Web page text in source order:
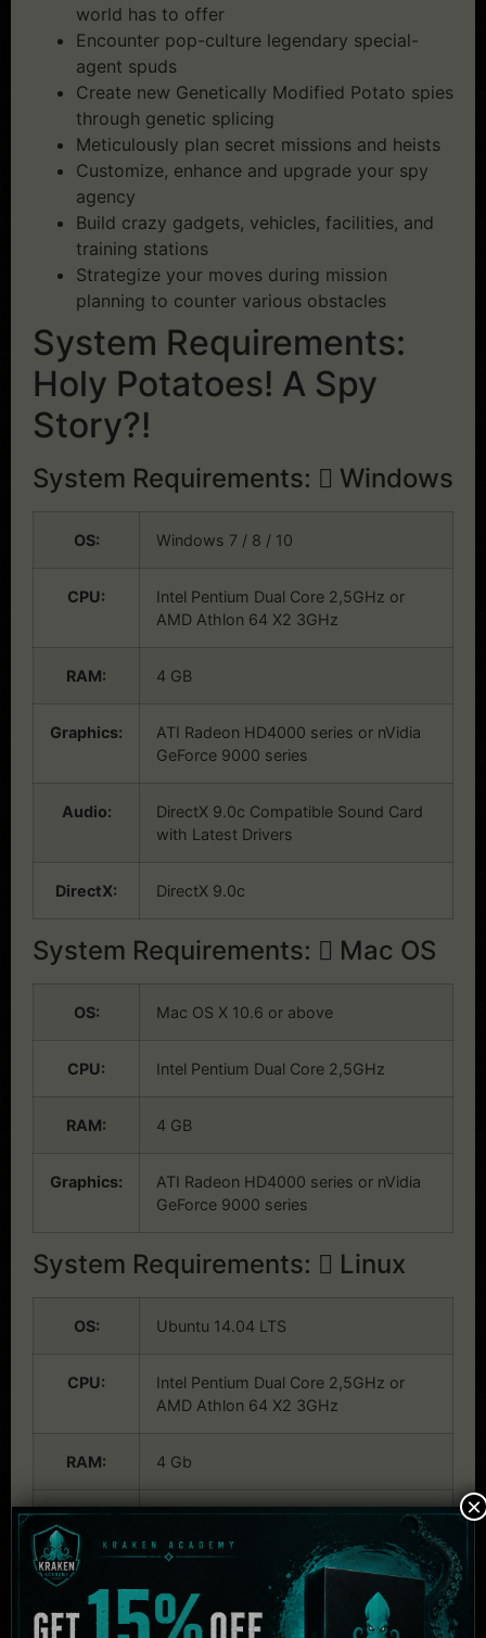
world has to offer
Encounter pop-culture legendary special-
agent spuds
Create new Genetically Modified Potato spies
through genetic splicing
Meticulously plan secret missions and heists
Customize, enhance and upgrade your spy
agency
Build crazy gadgets, vehicles, facilities, and
training stations
Strategize your moves during mission
planning to counter various obstacles
System Requirements:
Holy Potatoes! A Spy
Story?!
System Requirements: Windows
OS: Windows 7 / 8 / 10
CPU:
Intel Pentium Dual Core 2,5GHz or
AMD Athlon 64 X2 3GHz
RAM: 4 GB
Graphics:
ATI Radeon HD4000 series or nVidia
GeForce 9000 series
Audio:
DirectX 9.0c Compatible Sound Card
with Latest Drivers
DirectX: DirectX 9.0c
System Requirements: Mac OS
OS: Mac OS X 10.6 or above
CPU: Intel Pentium Dual Core 2,5GHz
RAM: 4 GB
Graphics:
ATI Radeon HD4000 series or nVidia
GeForce 9000 series
System Requirements: Linux
OS: Ubuntu 14.04 LTS
CPU:
Intel Pentium Dual Core 2,5GHz or
AMD Athlon 64 X2 3GHz
RAM: 4 Gb
Graphics:
ATI Radeon HD4000 series or nVidia
GeForce 9000 series
Related Products
×